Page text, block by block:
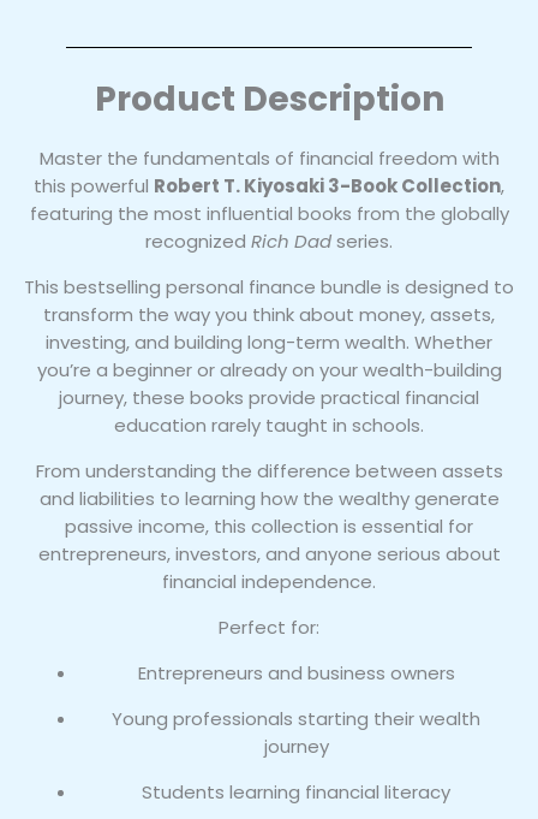
Dad,
Quadrant
&
Guide
quantity
Product Description
Master the fundamentals of financial freedom with
this powerful Robert T. Kiyosaki 3-Book Collection,
featuring the most influential books from the globally
recognized Rich Dadseries.
This bestselling personal finance bundle is designed to
transform the way you think about money, assets,
investing, and building long-term wealth. Whether
you’re a beginner or already on your wealth-building
journey, these books provide practical financial
education rarely taught in schools.
From understanding the difference between assets
and liabilities to learning how the wealthy generate
passive income, this collection is essential for
entrepreneurs, investors, and anyone serious about
financial independence.
Perfect for:
Entrepreneurs and business owners
Young professionals starting their wealth
journey
Students learning financial literacy